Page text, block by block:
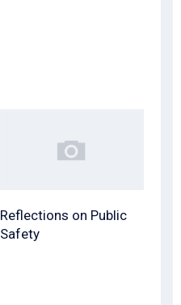
Reflections on Public
Safety